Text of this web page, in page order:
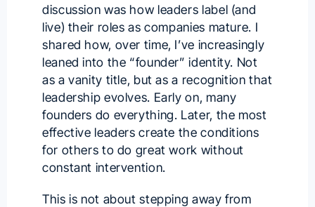
discussion was how leaders label (and
live) their roles as companies mature. I
shared how, over time, I’ve increasingly
leaned into the “founder” identity. Not
as a vanity title, but as a recognition that
leadership evolves. Early on, many
founders do everything. Later, the most
effective leaders create the conditions
for others to do great work without
constant intervention.
This is not about stepping away from